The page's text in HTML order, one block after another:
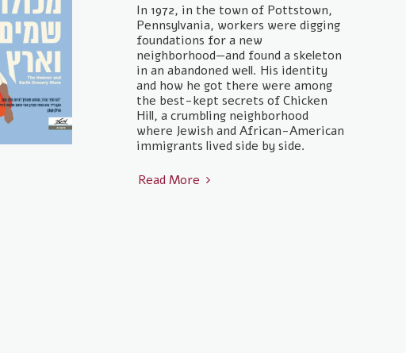
In 1972, in the town of Pottstown,
Pennsylvania, workers were digging
foundations for a new
neighborhood—and found a skeleton
in an abandoned well. His identity
and how he got there were among
the best-kept secrets of Chicken
Hill, a crumbling neighborhood
where Jewish and African-American
immigrants lived side by side.
Read More